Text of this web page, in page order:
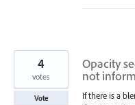
Opacity
not
If there is a
4
votes
Vote